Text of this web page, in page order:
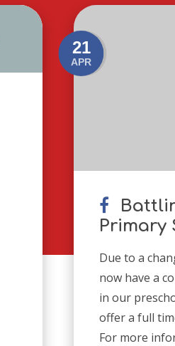
21
APR
Primary
Due to a
now have a
in our
offer a full
For more